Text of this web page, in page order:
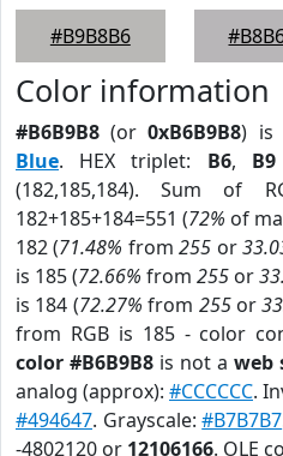
#B9B8B6
Color information
#B6B9B8 (or0xB6B9B8) is
Blue. HEX triplet: B6, B9
(182,185,184). Sum of
182+185+184=551 (72% of
182 (71.48% from255 or
is 185 (72.66% from 255 or
is 184 (72.27% from 255or
from RGB is 185 - color
color #B6B9B8 is not a web
analog (approx): #CCCCCC.
#494647. Grayscale:#B7B7B7
-4802120 or 12106166. OLE